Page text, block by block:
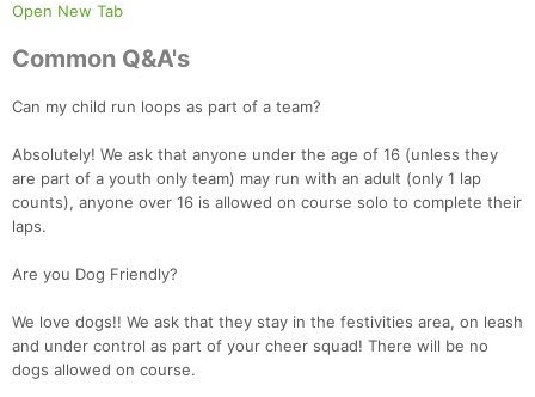
Open New Tab
Common Q&A's
Can my child run loops as part of a team?
Absolutely! We ask that anyone under the age of 16 (unless they
are part of a youth only team) may run with an adult (only 1 lap
counts), anyone over 16 is allowed on course solo to complete their
laps.
Are you Dog Friendly?
We love dogs!! We ask that they stay in the festivities area, on leash
and under control as part of your cheer squad! There will be no
dogs allowed on course.